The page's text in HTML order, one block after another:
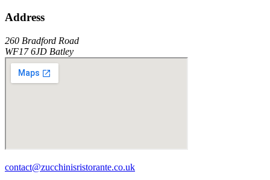
Address
260 Bradford Road
WF17 6JD Batley
contact@zucchinisristorante.co.uk